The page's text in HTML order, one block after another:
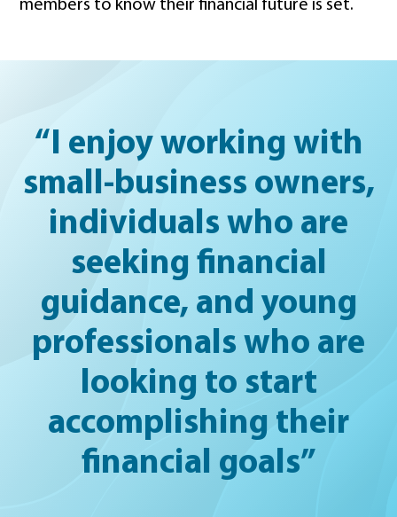
members to know their financial future is set.
“I enjoy working with
small-business owners,
individuals who are
seeking financial
guidance, and young
professionals who are
looking to start
accomplishing their
financial goals”